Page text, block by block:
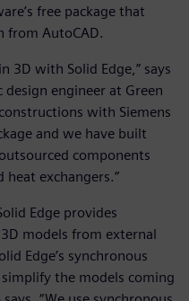
free package that
from AutoCAD.
3D with Solid Edge,” says
engineer at Green
with Siemens
and we have built
components
heat exchangers.”
Edge provides
models from external
Edge’s synchronous
the models coming